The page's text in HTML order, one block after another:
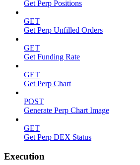
Get Perp Positions
GET
Get Perp Unfilled Orders
GET
Get Funding Rate
GET
Get Perp Chart
POST
Generate Perp Chart Image
GET
Get Perp DEX Status
Execution